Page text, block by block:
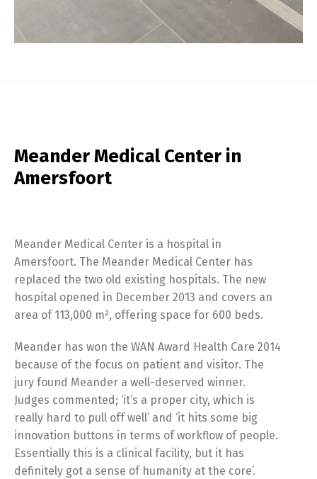
Meander Medical Center in
Amersfoort
Meander Medical Center is a hospital in
Amersfoort. The Meander Medical Center has
replaced the two old existing hospitals. The new
hospital opened in December 2013 and covers an
area of 113,000 m², offering space for 600 beds.
Meander has won the WAN Award Health Care 2014
because of the focus on patient and visitor. The
jury found Meander a well-deserved winner.
Judges commented; ‘it’s a proper city, which is
really hard to pull off well’ and ‘it hits some big
innovation buttons in terms of workflow of people.
Essentially this is a clinical facility, but it has
definitely got a sense of humanity at the core’.